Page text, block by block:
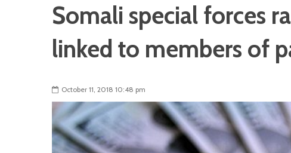
Somali special forces
linked to members of
October 11, 2018 10:48 pm